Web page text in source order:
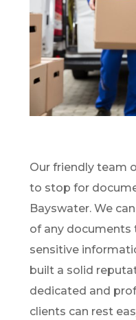
Our friendly team
to stop for
Bayswater. We
of any documents
sensitive
built a solid
dedicated and
clients can rest